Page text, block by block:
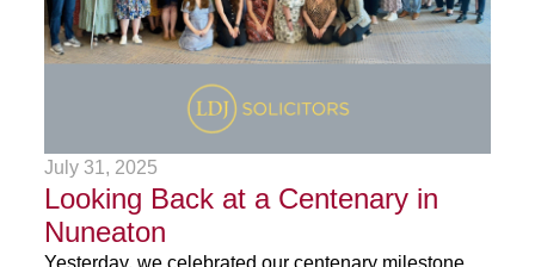
July 31, 2025
Looking Back at a Centenary in
Nuneaton
Yesterday, we celebrated our centenary milestone